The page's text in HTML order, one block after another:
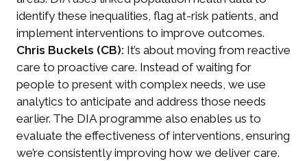
identify these inequalities, flag at-risk patients, and
implement interventions to improve outcomes.
Chris Buckels (CB): It’s about moving from reactive
care to proactive care. Instead of waiting for
people to present with complex needs, we use
analytics to anticipate and address those needs
earlier. The DIA programme also enables us to
evaluate the effectiveness of interventions, ensuring
we’re consistently improving how we deliver care.